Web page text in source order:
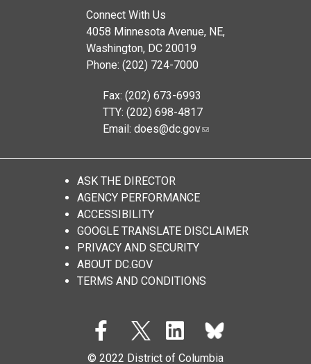
Connect With Us
4058 Minnesota Avenue, NE,
Washington, DC 20019
Phone: (202) 724-7000
Fax: (202) 673-6993
TTY: (202) 698-4817
Email: does@dc.gov
ASK THE DIRECTOR
AGENCY PERFORMANCE
ACCESSIBILITY
GOOGLE TRANSLATE DISCLAIMER
PRIVACY AND SECURITY
ABOUT DC.GOV
TERMS AND CONDITIONS
© 2022 District of Columbia